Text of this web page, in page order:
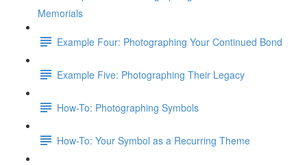
Memorials
Example Four: Photographing Your Continued Bond
Example Five: Photographing Their Legacy
How-To: Photographing Symbols
How-To: Your Symbol as a Recurring Theme